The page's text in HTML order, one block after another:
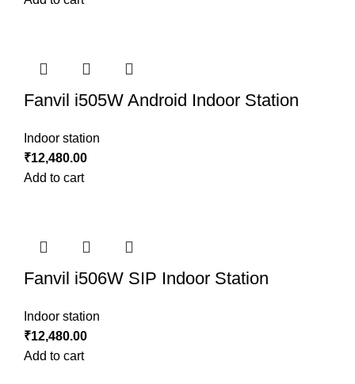
Fanvil i505W Android Indoor Station
Indoor station
₹12,480.00
Add to cart
Fanvil i506W SIP Indoor Station
Indoor station
₹12,480.00
Add to cart